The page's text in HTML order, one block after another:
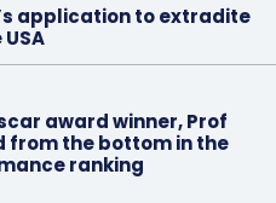
application to extradite
award winner, Prof
from the bottom in the
ranking